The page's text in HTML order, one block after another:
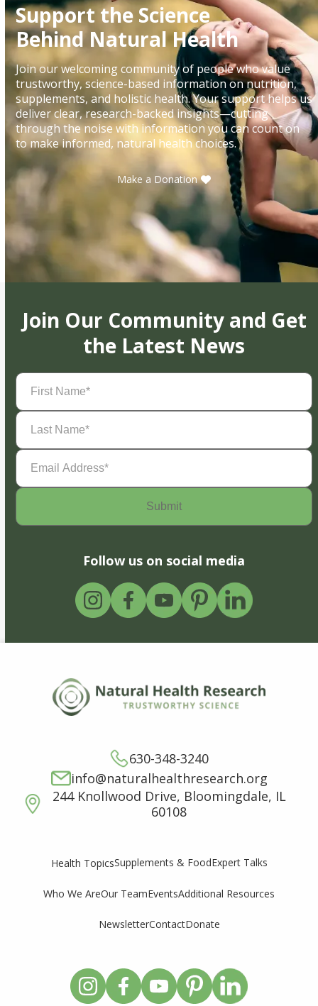
Support the Science
Behind Natural Health
Join our welcoming community of people who value
trustworthy, science-based information on nutrition,
supplements, and holistic health. Your support helps us
deliver clear, research-backed insights—cutting
through the noise with information you can count on
to make informed, natural health choices.
Make a Donation
Join Our Community and Get
the Latest News
First
Name(Required)
Last
Name(Required)
Email
Address(Required)
Follow us on social media
630-348-3240
info@naturalhealthresearch.org
244 Knollwood Drive, Bloomingdale, IL
60108
Health TopicsSupplements & FoodExpert Talks
Who We AreOur TeamEventsAdditional Resources
NewsletterContactDonate